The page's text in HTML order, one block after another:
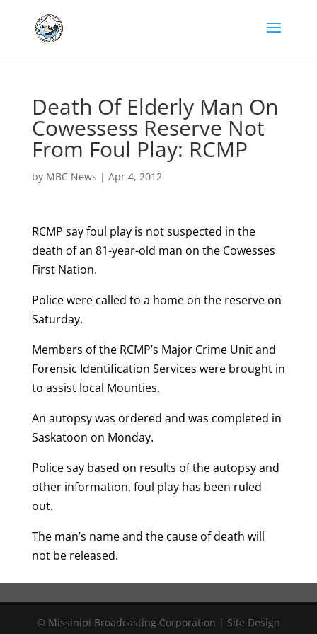
Death Of Elderly Man On
Cowessess Reserve Not
From Foul Play: RCMP
by MBC News | Apr 4, 2012
RCMP say foul play is not suspected in the
death of an 81-year-old man on the Cowesses
First Nation.
Police were called to a home on the reserve on
Saturday.
Members of the RCMP’s Major Crime Unit and
Forensic Identification Services were brought in
to assist local Mounties.
An autopsy was ordered and was completed in
Saskatoon on Monday.
Police say based on results of the autopsy and
other information, foul play has been ruled
out.
The man’s name and the cause of death will
not be released.
© Missinipi Broadcasting Corporation | Site Design